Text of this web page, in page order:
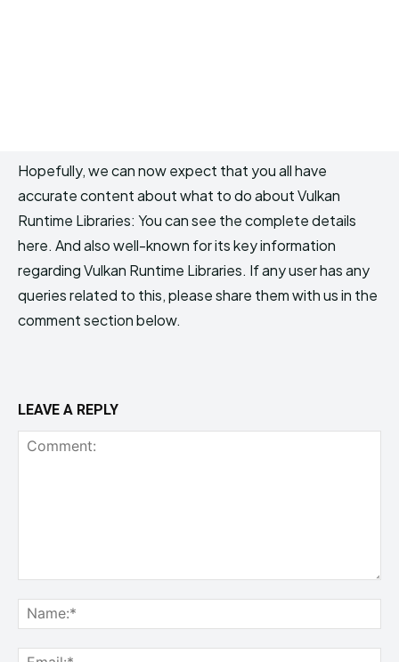
Hopefully, we can now expect that you all have
accurate content about what to do about Vulkan
Runtime Libraries: You can see the complete details
here. And also well-known for its key information
regarding Vulkan Runtime Libraries. If any user has any
queries related to this, please share them with us in the
comment section below.
LEAVE A REPLY